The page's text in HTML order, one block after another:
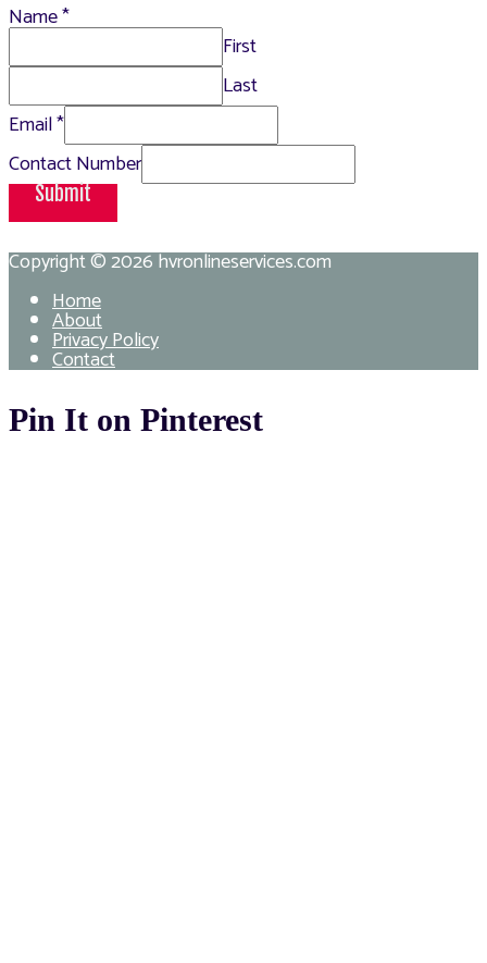
Name*
First
Last
Email*
Contact Number
Submit
Copyright © 2026hvronlineservices.com
Home
About
Privacy Policy
Contact
Pin It on Pinterest